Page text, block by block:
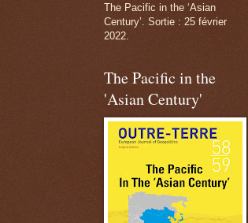
The Pacific in the ‘Asian
Century’. Sortie : 25 février
2022.
The Pacific in the
'Asian Century'